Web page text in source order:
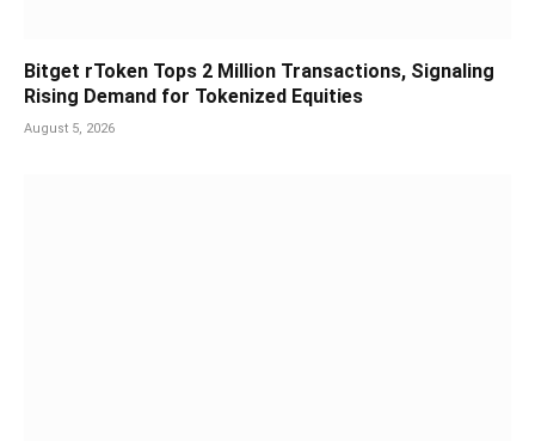
Bitget rToken Tops 2 Million Transactions, Signaling
Rising Demand for Tokenized Equities
August 5, 2026